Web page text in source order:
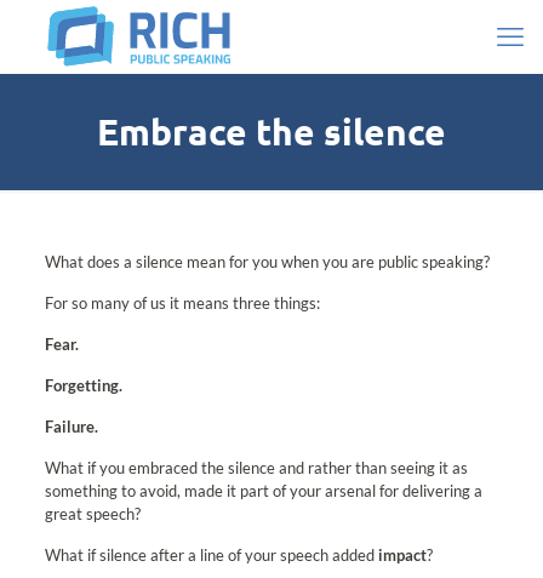
Embrace the silence
What does a silence mean for you when you are public speaking?
For so many of us it means three things:
Fear.
Forgetting.
Failure.
What if you embraced the silence and rather than seeing it as
something to avoid, made it part of your arsenal for delivering a
great speech?
What if silence after a line of your speech addedimpact?